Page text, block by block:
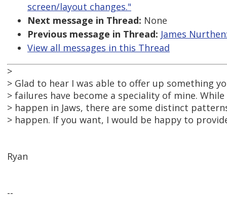
screen/layout changes."
Next message in Thread: None
Previous message in Thread: James
View all messages in this Thread
>
> Glad to hear I was able to offer up something
> failures have become a speciality of mine.
> happen in Jaws, there are some distinct
> happen. If you want, I would be happy to
Ryan
--